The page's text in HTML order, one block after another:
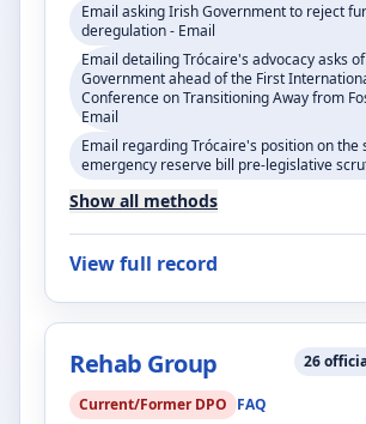
Email asking Irish Government to reject
deregulation - Email
Email detailing Trócaire's advocacy asks
Government ahead of the First
Conference on Transitioning Away from
Email
Email regarding Trócaire's position on the
emergency reserve bill pre-legislative
Show all methods
View full record
Rehab Group 26
Current/Former DPO FAQ